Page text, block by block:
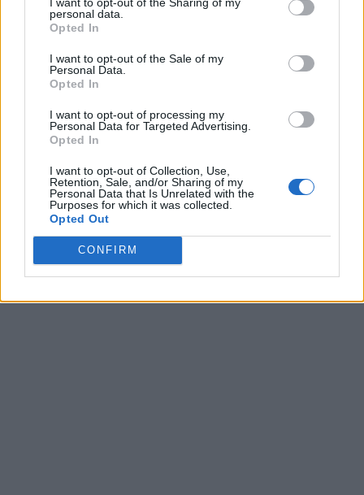
personal data.
Opted In
I want to opt-out of the Sale of my
Personal Data.
Opted In
I want to opt-out of processing my
Personal Data for Targeted Advertising.
Opted In
I want to opt-out of Collection, Use,
Retention, Sale, and/or Sharing of my
Personal Data that Is Unrelated with the
Purposes for which it was collected.
Opted Out
CONFIRM